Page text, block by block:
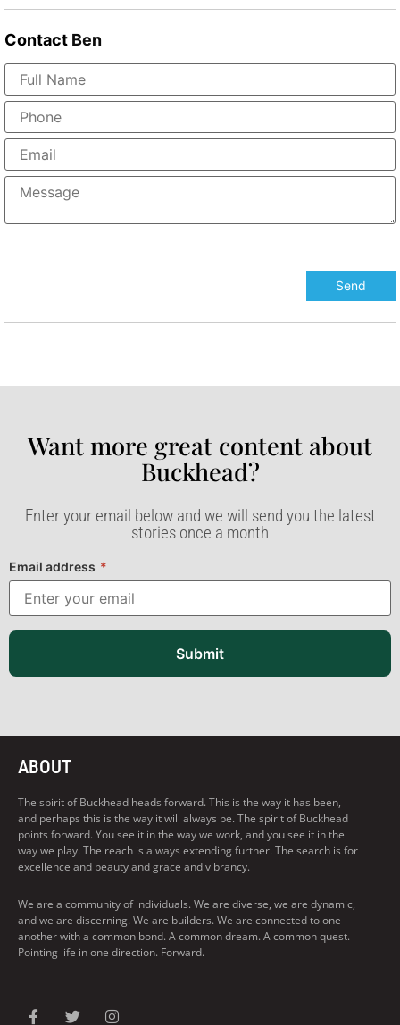
Contact Ben
Want more great content about
Buckhead?​
Enter your email below and we will send you the latest
stories once a month
Email address *
Submit
ABOUT
The spirit of Buckhead heads forward. This is the way it has been,
and perhaps this is the way it will always be. The spirit of Buckhead
points forward. You see it in the way we work, and you see it in the
way we play. The reach is always extending further. The search is for
excellence and beauty and grace and vibrancy.
We are a community of individuals. We are diverse, we are dynamic,
and we are discerning. We are builders. We are connected to one
another with a common bond. A common dream. A common quest.
Pointing life in one direction. Forward.